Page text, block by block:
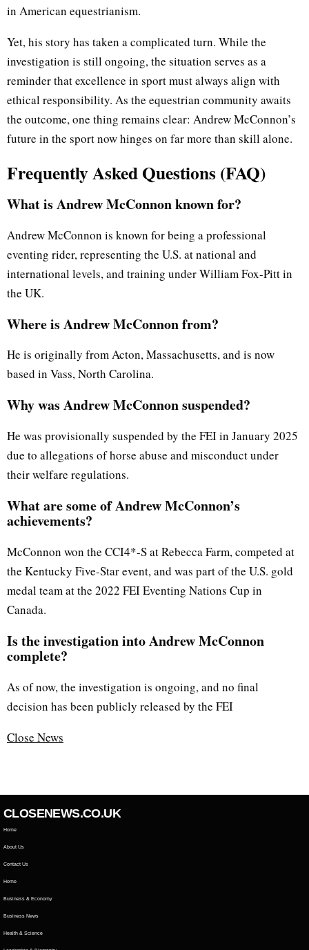
in American equestrianism.
Yet, his story has taken a complicated turn. While the
investigation is still ongoing, the situation serves as a
reminder that excellence in sport must always align with
ethical responsibility. As the equestrian community awaits
the outcome, one thing remains clear: Andrew McConnon’s
future in the sport now hinges on far more than skill alone.
Frequently Asked Questions (FAQ)
What is Andrew McConnon known for?
Andrew McConnon is known for being a professional
eventing rider, representing the U.S. at national and
international levels, and training under William Fox-Pitt in
the UK.
Where is Andrew McConnon from?
He is originally from Acton, Massachusetts, and is now
based in Vass, North Carolina.
Why was Andrew McConnon suspended?
He was provisionally suspended by the FEI in January 2025
due to allegations of horse abuse and misconduct under
their welfare regulations.
What are some of Andrew McConnon’s
achievements?
McConnon won the CCI4*-S at Rebecca Farm, competed at
the Kentucky Five-Star event, and was part of the U.S. gold
medal team at the 2022 FEI Eventing Nations Cup in
Canada.
Is the investigation into Andrew McConnon
complete?
As of now, the investigation is ongoing, and no final
decision has been publicly released by the FEI
Close News
CLOSENEWS.CO.UK
Home
About Us
Contact Us
Home
Business & Economy
Business News
Health & Science